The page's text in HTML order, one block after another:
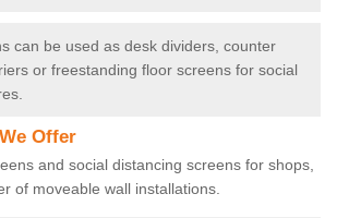
can be used as desk dividers, counter
or freestanding floor screens for social
Offer
and social distancing screens for shops,
of moveable wall installations.